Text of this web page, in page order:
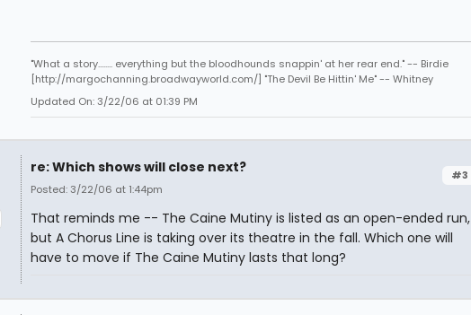
"What a story........ everything but the bloodhounds snappin' at her rear end." -- Birdie
[http://margochanning.broadwayworld.com/] "The Devil Be Hittin' Me" -- Whitney
Updated On: 3/22/06 at 01:39 PM
#3
re: Which shows will close next?
Posted: 3/22/06 at 1:44pm
That reminds me -- The Caine Mutiny is listed as an open-ended run,
but A Chorus Line is taking over its theatre in the fall. Which one will
have to move if The Caine Mutiny lasts that long?